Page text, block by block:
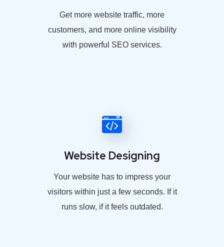
Get more website traffic, more
customers, and more online visibility
with powerful SEO services.
Website Designing
Your website has to impress your
visitors within just a few seconds. If it
runs slow, if it feels outdated.